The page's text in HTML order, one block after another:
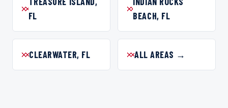
FL
BEACH, FL
CLEARWATER, FL ALL AREAS →